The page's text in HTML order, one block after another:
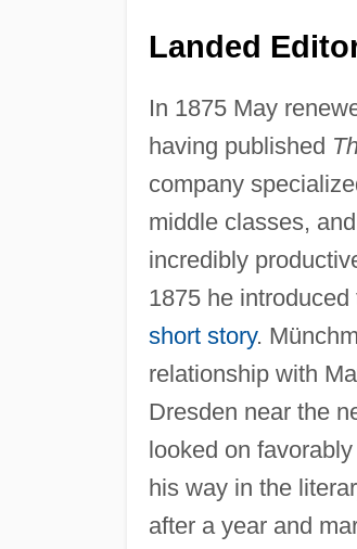
Landed
In 1875 May
having published
company
middle classes,
incredibly
1875 he
short story.
relationship with
Dresden near the
looked on
his way in the
after a year and